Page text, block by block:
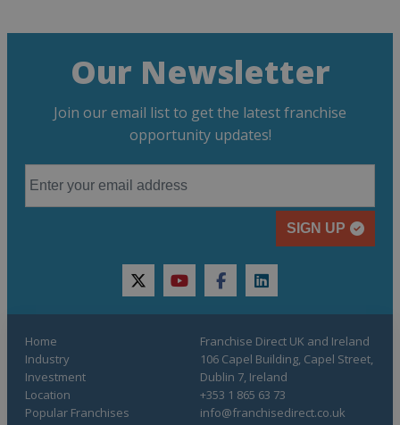
Our Newsletter
Join our email list to get the latest franchise
opportunity updates!
SIGN UP
twitteryoutubefacebooklinkedin
Home
Industry
Investment
Location
Popular Franchises
Franchise Direct UK and Ireland
106 Capel Building, Capel Street,
Dublin 7, Ireland
+353 1 865 63 73
info@franchisedirect.co.uk